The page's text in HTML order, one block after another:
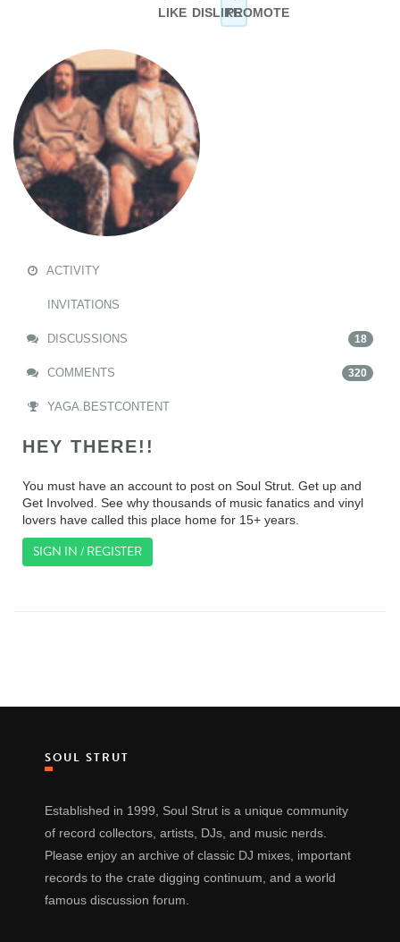
LIKE DISLIKEPROMOTE
ACTIVITY
INVITATIONS
DISCUSSIONS 18
COMMENTS 320
YAGA.BESTCONTENT
HEY THERE!!
You must have an account to post on Soul Strut. Get up and
Get Involved. See why thousands of music fanatics and vinyl
lovers have called this place home for 15+ years.
SIGN IN / REGISTER
SOUL STRUT
Established in 1999, Soul Strut is a unique community
of record collectors, artists, DJs, and music nerds.
Please enjoy an archive of classic DJ mixes, important
records to the crate digging continuum, and a world
famous discussion forum.